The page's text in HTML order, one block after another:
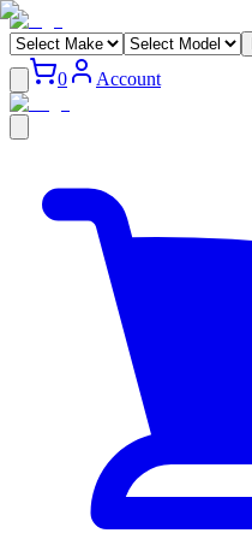
0 Account